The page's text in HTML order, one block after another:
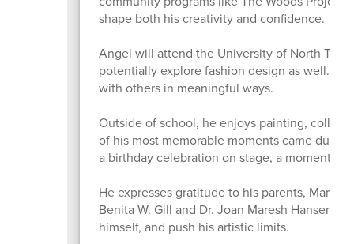
shape both his creativity and confidence.
Angel will attend the University of North
potentially explore fashion design as well.
with others in meaningful ways.
Outside of school, he enjoys painting,
of his most memorable moments came
a birthday celebration on stage, a moment
He expresses gratitude to his parents, Maria
Benita W. Gill and Dr. Joan Maresh Hansen
himself, and push his artistic limits.